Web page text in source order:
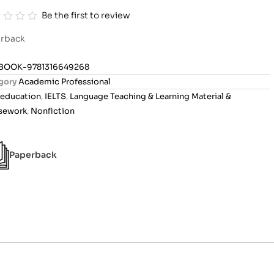
Be the first to review
9781316649268
Academic Professional
education, IELTS, Language Teaching & Learning Material &
, Nonfiction
Paperback